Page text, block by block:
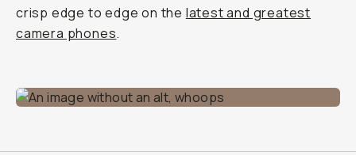
crisp edge to edge on the latest and greatest
camera phones.